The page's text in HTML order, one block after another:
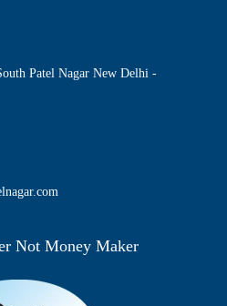
Patel Nagar New Delhi -
Not Money Maker